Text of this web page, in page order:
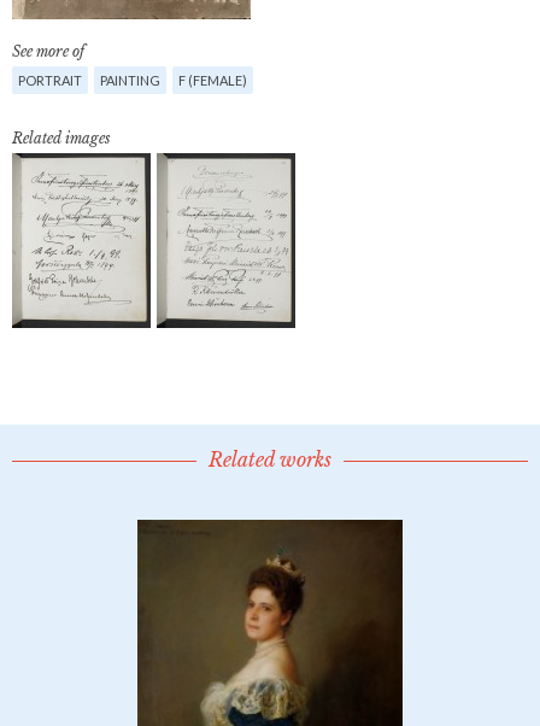
See more of
PORTRAIT PAINTING F (FEMALE)
Related images
Related works